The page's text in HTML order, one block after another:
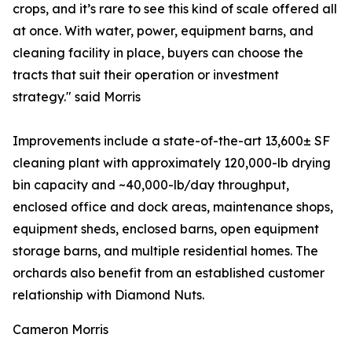
crops, and it’s rare to see this kind of scale offered all
at once. With water, power, equipment barns, and
cleaning facility in place, buyers can choose the
tracts that suit their operation or investment
strategy." said Morris
Improvements include a state-of-the-art 13,600± SF
cleaning plant with approximately 120,000-lb drying
bin capacity and ~40,000-lb/day throughput,
enclosed office and dock areas, maintenance shops,
equipment sheds, enclosed barns, open equipment
storage barns, and multiple residential homes. The
orchards also benefit from an established customer
relationship with Diamond Nuts.
Cameron Morris